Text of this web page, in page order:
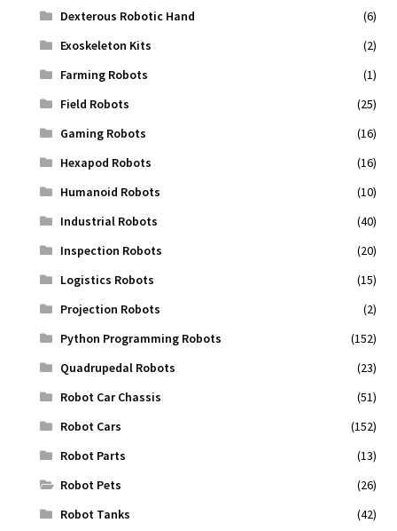
Dexterous Robotic Hand
(6)
Exoskeleton Kits
(2)
Farming Robots
(1)
Field Robots
(25)
Gaming Robots
(16)
Hexapod Robots
(16)
Humanoid Robots
(10)
Industrial Robots
(40)
Inspection Robots
(20)
Logistics Robots
(15)
Projection Robots
(2)
Python Programming Robots
(152)
Quadrupedal Robots
(23)
Robot Car Chassis
(51)
Robot Cars
(152)
Robot Parts
(13)
Robot Pets
(26)
Robot Tanks
(42)